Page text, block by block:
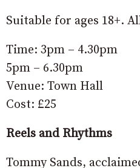
Suitable for ages 18+.
Time: 3pm – 4.30pm
5pm – 6.30pm
Venue: Town Hall
Cost: £25
Reels and Rhythms
Tommy Sands,